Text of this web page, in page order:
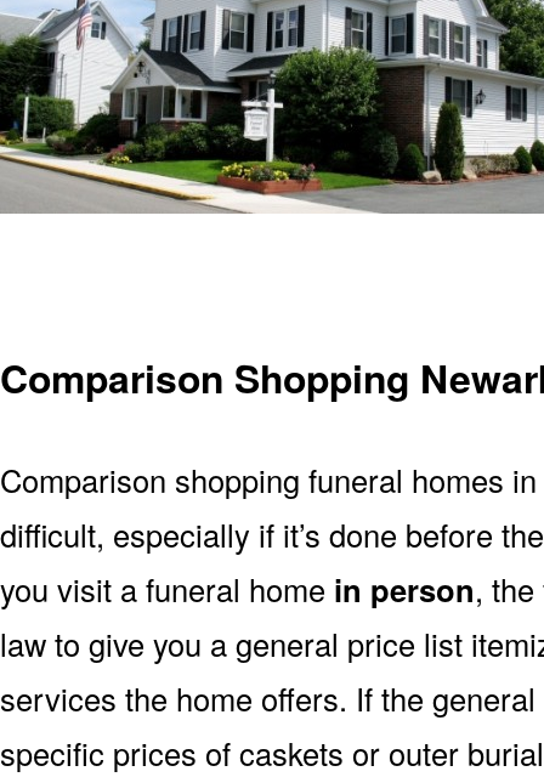
Comparison Shopping
Comparison shopping funeral homes
difficult, especially if it’s done before
you visit a funeral home in person,
law to give you a general price list
services the home offers. If the
specific prices of caskets or outer